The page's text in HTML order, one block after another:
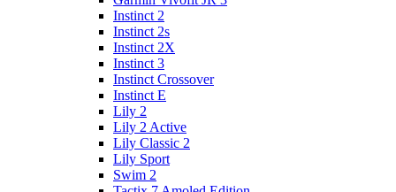
Instinct 2
Instinct 2s
Instinct 2X
Instinct 3
Instinct Crossover
Instinct E
Lily 2
Lily 2 Active
Lily Classic 2
Lily Sport
Swim 2